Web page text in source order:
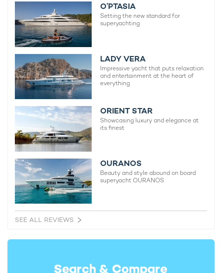
O’PTASIA
Setting the new standard for
superyachting
LADY VERA
Impressive yacht that puts relaxation
and entertainment at the heart of
everything
ORIENT STAR
Showcasing luxury and elegance at
its finest
OURANOS
Beauty and style abound on board
superyacht OURANOS
SEE ALL REVIEWS